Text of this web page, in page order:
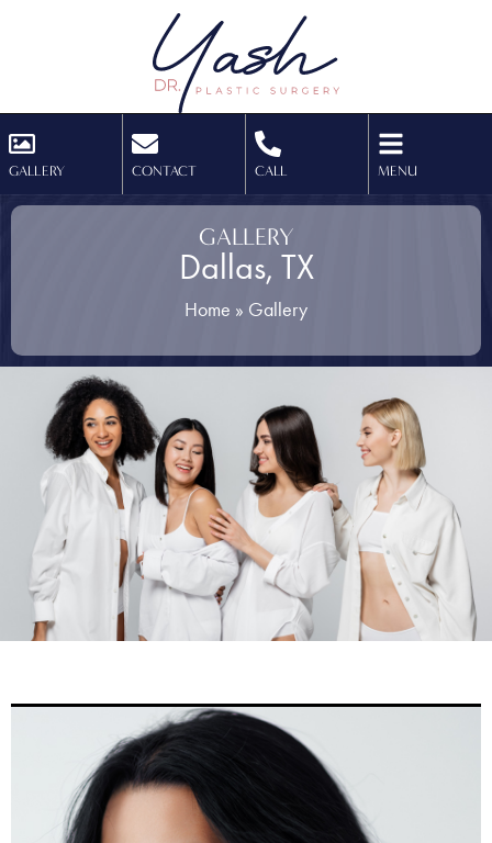
GALLERY CONTACT CALL MENU
GALLERY
Dallas, TX
Home » Gallery